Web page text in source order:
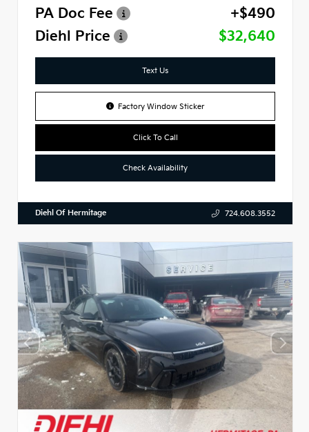
PA Doc Fee
+$490
Diehl Price
$32,640
Text Us
Factory Window Sticker
Click To Call
Check Availability
Diehl Of Hermitage 724.608.3552